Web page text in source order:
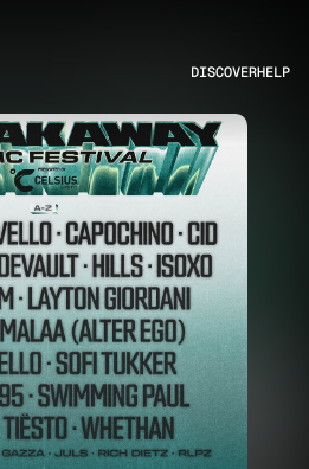
DISCOVERHELP